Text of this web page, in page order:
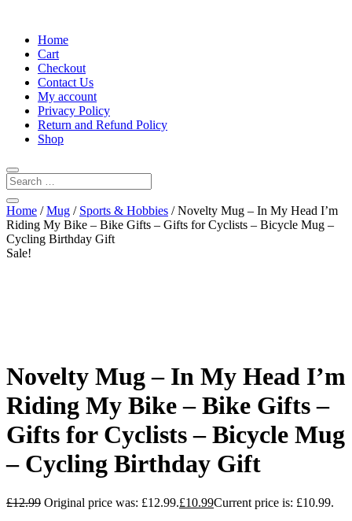
Home
Cart
Checkout
Contact Us
My account
Privacy Policy
Return and Refund Policy
Shop
Home /Mug / Sports & Hobbies / Novelty Mug – In My Head I’m
Riding My Bike – Bike Gifts – Gifts for Cyclists – Bicycle Mug –
Cycling Birthday Gift
Sale!
Novelty Mug – In My Head I’m
Riding My Bike – Bike Gifts –
Gifts for Cyclists – Bicycle Mug
– Cycling Birthday Gift
£12.99 Original price was: £12.99.£10.99Current price is: £10.99.